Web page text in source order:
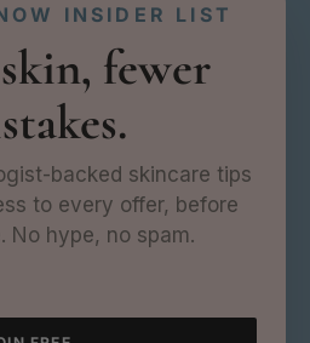
INSIDER LIST
fewer
backed skincare tips
to every offer, before
No hype, no spam.